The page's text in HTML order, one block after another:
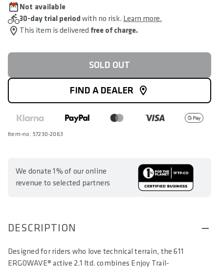
Not available
30-day trial period with no risk. Learn more.
This item is delivered free of charge.
SOLD OUT
FIND A DEALER
Item-no. 57230-2063
We donate 1% of our online
revenue to selected partners
DESCRIPTION
Designed for riders who love technical terrain, the 611
ERGOWAVE® active 2.1 ltd. combines Enjoy Trail-